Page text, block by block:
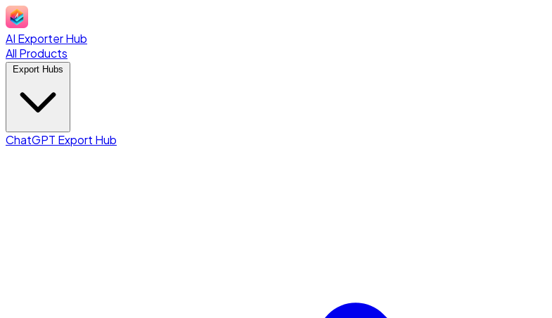
AI Exporter Hub
All Products
ChatGPT Export Hub